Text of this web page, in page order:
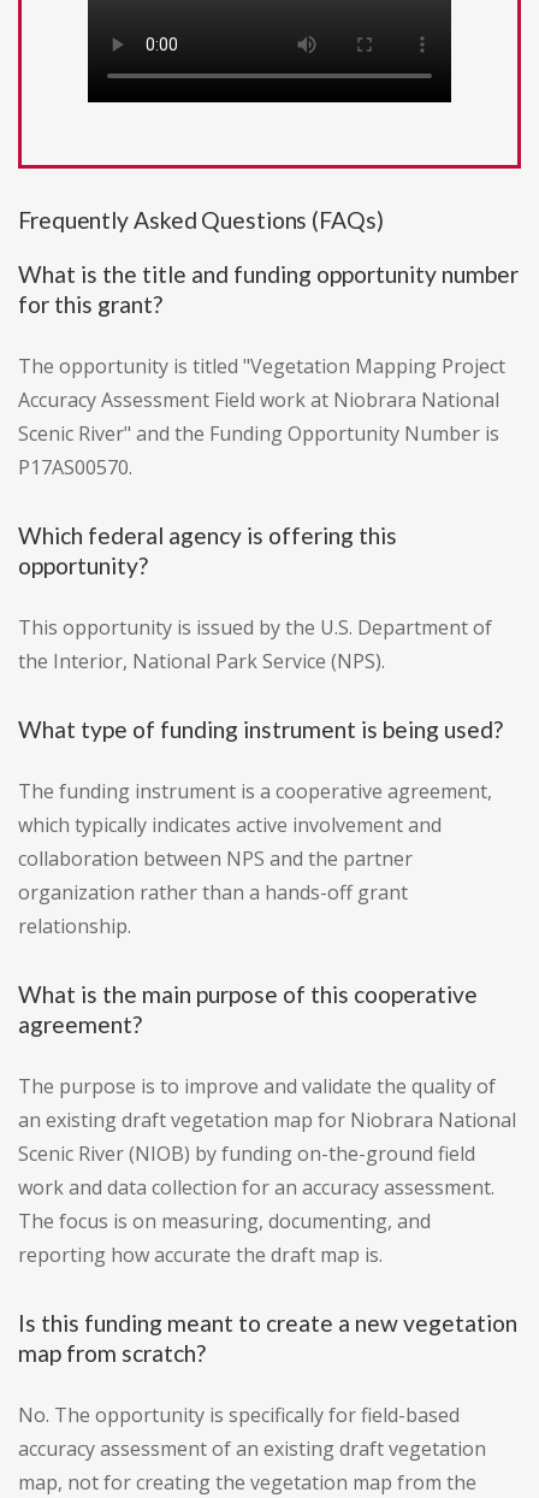
Frequently Asked Questions (FAQs)
What is the title and funding opportunity number
for this grant?
The opportunity is titled "Vegetation Mapping Project
Accuracy Assessment Field work at Niobrara National
Scenic River" and the Funding Opportunity Number is
P17AS00570.
Which federal agency is offering this
opportunity?
This opportunity is issued by the U.S. Department of
the Interior, National Park Service (NPS).
What type of funding instrument is being used?
The funding instrument is a cooperative agreement,
which typically indicates active involvement and
collaboration between NPS and the partner
organization rather than a hands-off grant
relationship.
What is the main purpose of this cooperative
agreement?
The purpose is to improve and validate the quality of
an existing draft vegetation map for Niobrara National
Scenic River (NIOB) by funding on-the-ground field
work and data collection for an accuracy assessment.
The focus is on measuring, documenting, and
reporting how accurate the draft map is.
Is this funding meant to create a new vegetation
map from scratch?
No. The opportunity is specifically for field-based
accuracy assessment of an existing draft vegetation
map, not for creating the vegetation map from the